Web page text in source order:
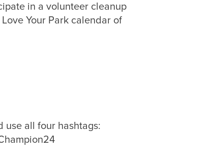
in a volunteer cleanup
Your Park calendar of
use all four hashtags: